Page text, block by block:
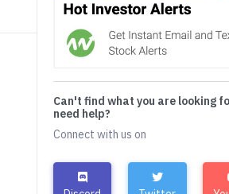
Can't find what you are looking
need help?
Connect with us on